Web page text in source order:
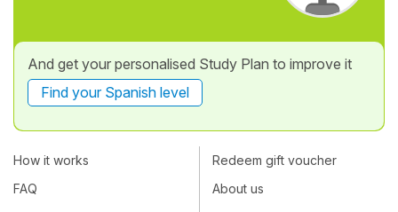
And get your personalised Study Plan to improve it
Find your Spanish level
How it works
FAQ
Redeem gift voucher
About us